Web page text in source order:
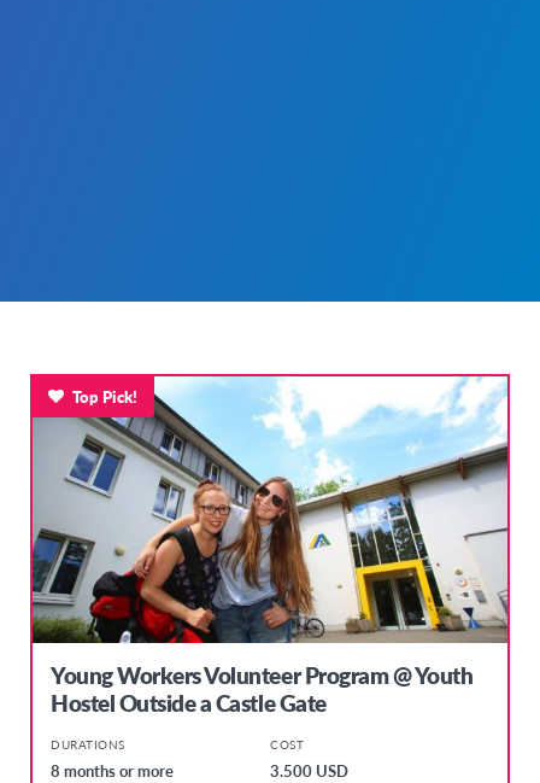
Young Workers Volunteer Program @ Youth
Hostel Outside a Castle Gate
DURATIONS
8 months or more
COST
3.500 USD
Top Pick!